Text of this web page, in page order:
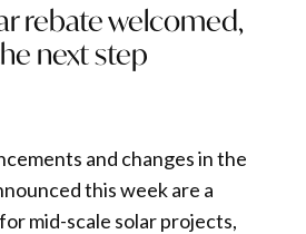
rebate welcomed,
next step
and changes in the
this week are a
mid-scale solar projects,